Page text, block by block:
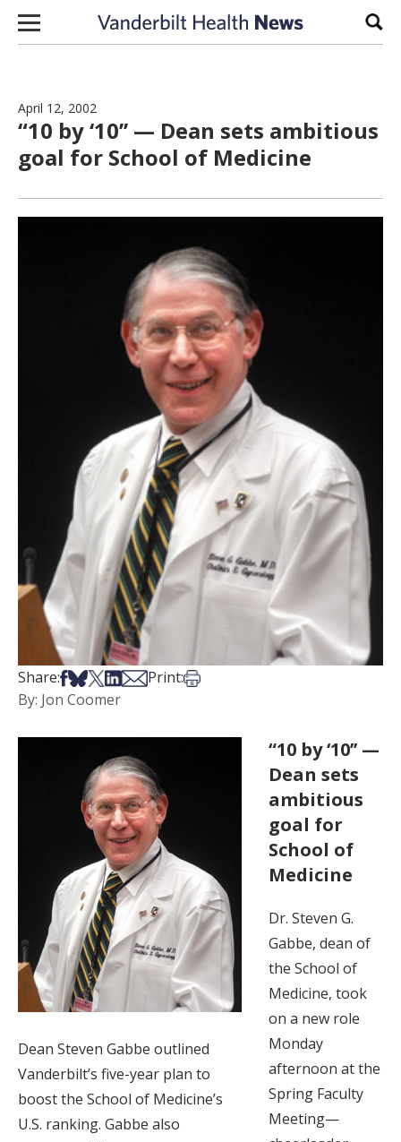
Skip to content
April 12, 2002
“10 by ‘10’’ — Dean sets ambitious
goal for School of Medicine
Share:Share on Facebook
Share on Bsky
Share on X
Share on LinkedIn
Share via Email
Print:Print this article
By: Jon Coomer
Dean Steven Gabbe outlined
Vanderbilt’s five-year plan to
boost the School of Medicine’s
U.S. ranking. Gabbe also
“10 by ‘10’’ —
Dean sets
ambitious
goal for
School of
Medicine
Dr. Steven G.
Gabbe, dean of
the School of
Medicine, took
on a new role
Monday
afternoon at the
Spring Faculty
Meeting—